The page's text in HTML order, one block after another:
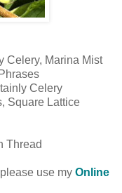
Celery, Marina Mist
Celery
Square Lattice
Thread
use my Online